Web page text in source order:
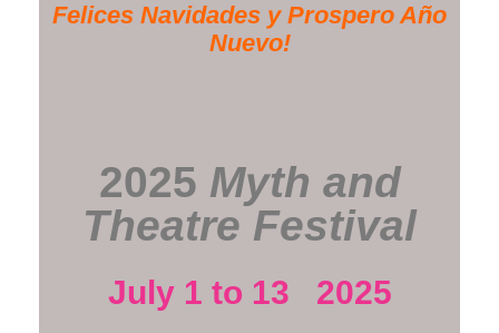
Felices Navidades y Prospero Año
Nuevo!
2025 Myth and
Theatre Festival
July 1 to 13 2025